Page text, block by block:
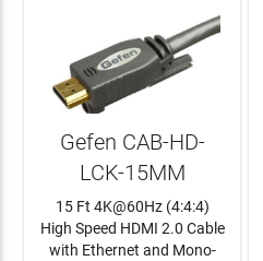
Gefen CAB-HD-
LCK-15MM
15 Ft 4K@60Hz (4:4:4)
High Speed HDMI 2.0 Cable
with Ethernet and Mono-